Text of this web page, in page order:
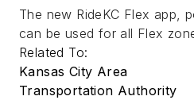
The new RideKC Flex app,
can be used for all Flex
Related To:
Kansas City Area
Transportation Authority